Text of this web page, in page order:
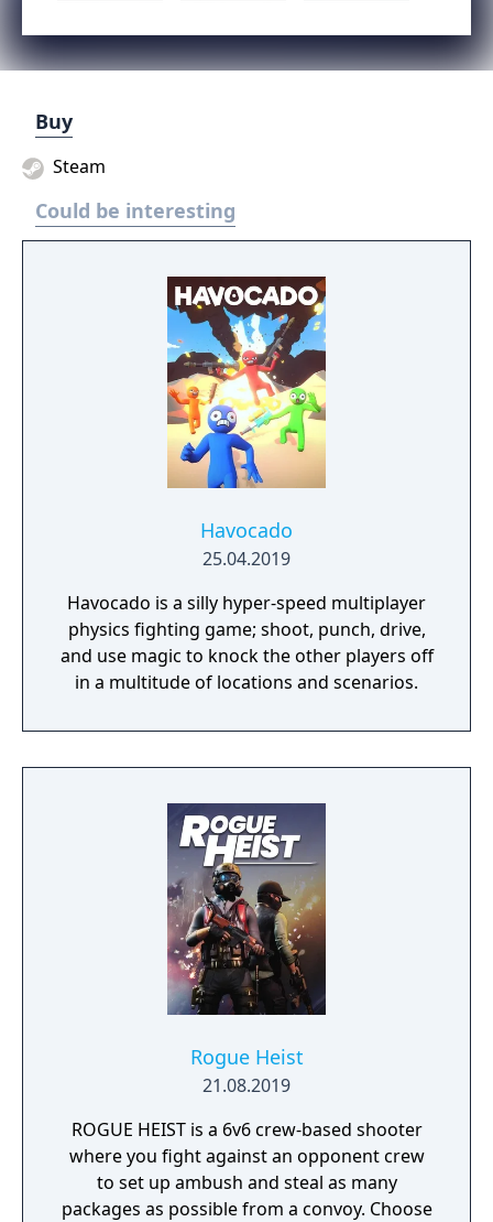
Buy
Steam
Could be interesting
Havocado
25.04.2019
Havocado is a silly hyper-speed multiplayer
physics fighting game; shoot, punch, drive,
and use magic to knock the other players off
in a multitude of locations and scenarios.
Rogue Heist
21.08.2019
ROGUE HEIST is a 6v6 crew-based shooter
where you fight against an opponent crew
to set up ambush and steal as many
packages as possible from a convoy. Choose